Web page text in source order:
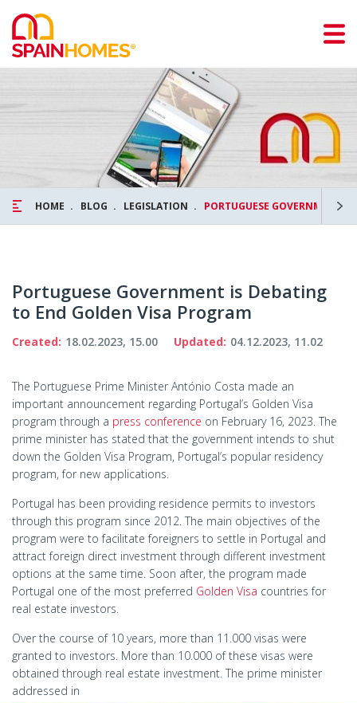
HOME BLOG LEGISLATION PORTUGUESE GOVERNMENT
Portuguese Government is Debating
to End Golden Visa Program
Created: 18.02.2023, 15.00 Updated: 04.12.2023, 11.02
The Portuguese Prime Minister António Costa made an
important announcement regarding Portugal’s Golden Visa
program through a press conference on February 16, 2023. The
prime minister has stated that the government intends to shut
down the Golden Visa Program, Portugal’s popular residency
program, for new applications.
Portugal has been providing residence permits to investors
through this program since 2012. The main objectives of the
program were to facilitate foreigners to settle in Portugal and
attract foreign direct investment through different investment
options at the same time. Soon after, the program made
Portugal one of the most preferred Golden Visa countries for
real estate investors.
Over the course of 10 years, more than 11.000 visas were
granted to investors. More than 10.000 of these visas were
obtained through real estate investment. The prime minister
addressed in